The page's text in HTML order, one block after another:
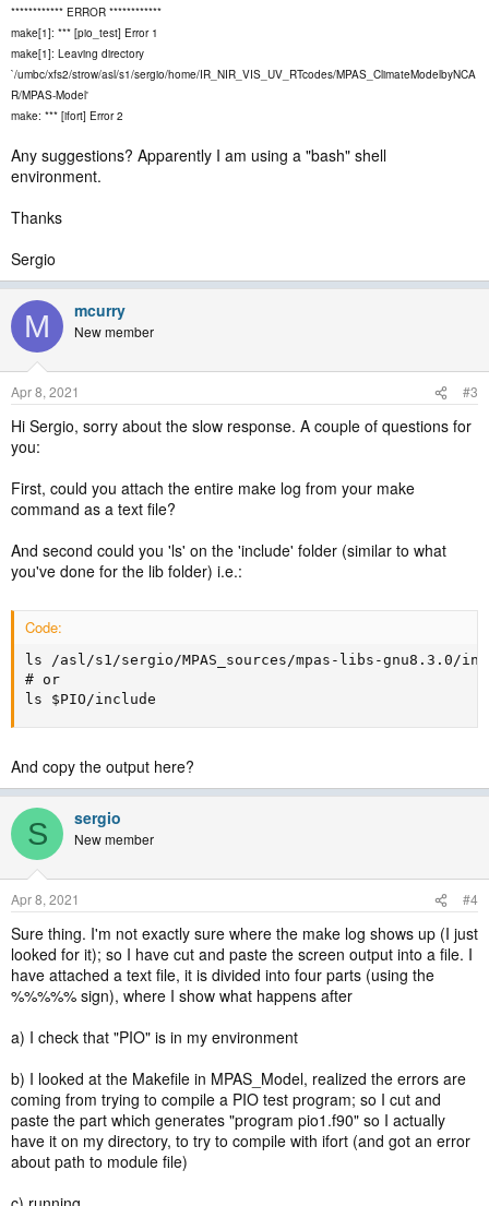
************ ERROR ************
make[1]: *** [pio_test] Error 1
make[1]: Leaving directory
`/umbc/xfs2/strow/asl/s1/sergio/home/IR_NIR_VIS_UV_RTcodes/MPAS_ClimateModelbyNCA
R/MPAS-Model'
make: *** [ifort] Error 2
Any suggestions? Apparently I am using a "bash" shell
environment.
Thanks
Sergio
M mcurry
New member
Apr 8, 2021 #3
Hi Sergio, sorry about the slow response. A couple of questions for
you:
First, could you attach the entire make log from your make
command as a text file?
And second could you 'ls' on the 'include' folder (similar to what
you've done for the lib folder) i.e.:
Code:
ls /asl/s1/sergio/MPAS_sources/mpas-libs-gnu8.3.0/
# or
ls $PIO/include
And copy the output here?
S sergio
New member
Apr 8, 2021 #4
Sure thing. I'm not exactly sure where the make log shows up (I just
looked for it); so I have cut and paste the screen output into a file. I
have attached a text file, it is divided into four parts (using the
%%%%% sign), where I show what happens after
a) I check that "PIO" is in my environment
b) I looked at the Makefile in MPAS_Model, realized the errors are
coming from trying to compile a PIO test program; so I cut and
paste the part which generates "program pio1.f90" so I actually
have it on my directory, to try to compile with ifort (and got an error
about path to module file)